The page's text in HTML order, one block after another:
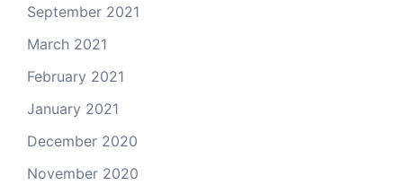
September 2021
March 2021
February 2021
January 2021
December 2020
November 2020